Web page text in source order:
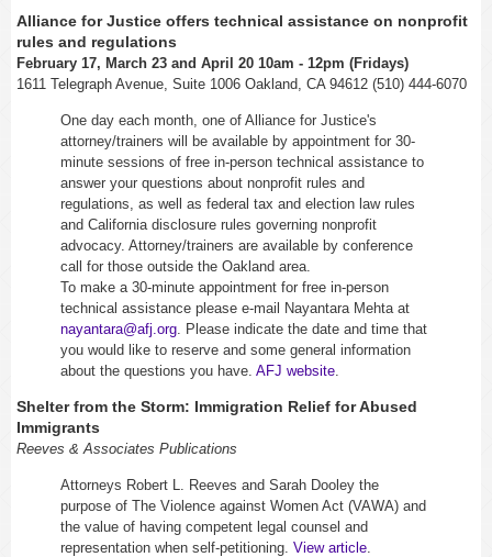
Alliance for Justice offers technical assistance on nonprofit
rules and regulations
February 17, March 23 and April 20 10am - 12pm (Fridays)
1611 Telegraph Avenue, Suite 1006 Oakland, CA 94612 (510) 444-6070
One day each month, one of Alliance for Justice's
attorney/trainers will be available by appointment for 30-
minute sessions of free in-person technical assistance to
answer your questions about nonprofit rules and
regulations, as well as federal tax and election law rules
and California disclosure rules governing nonprofit
advocacy. Attorney/trainers are available by conference
call for those outside the Oakland area.
To make a 30-minute appointment for free in-person
technical assistance please e-mail Nayantara Mehta at
nayantara@afj.org . Please indicate the date and time that
you would like to reserve and some general information
about the questions you have. AFJ website
Shelter from the Storm: Immigration Relief for Abused
Immigrants
Reeves & Associates Publications
Attorneys Robert L. Reeves and Sarah Dooley the
purpose of The Violence against Women Act (VAWA) and
the value of having competent legal counsel and
representation when self-petitioning. View article